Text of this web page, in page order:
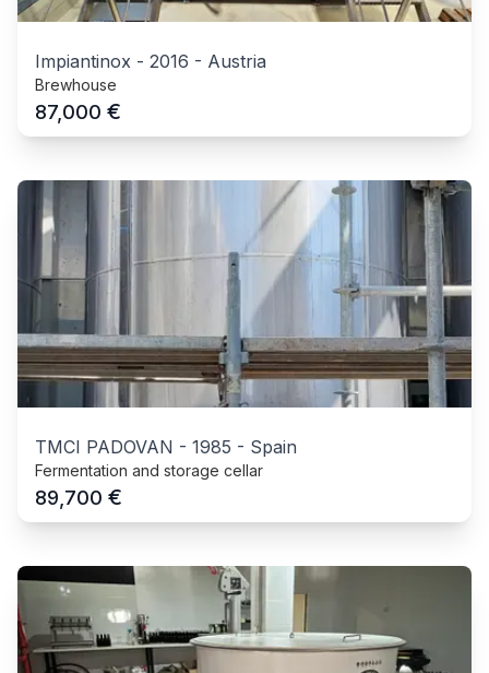
Impiantinox - 2016 - Austria
Brewhouse
87,000 €
TMCI PADOVAN - 1985 - Spain
Fermentation and storage cellar
89,700 €